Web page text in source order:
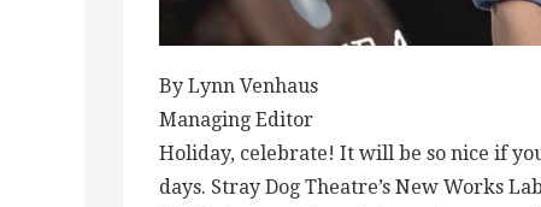
By Lynn Venhaus
Managing Editor
Holiday, celebrate! It will be so nice if
days. Stray Dog Theatre’s New Works